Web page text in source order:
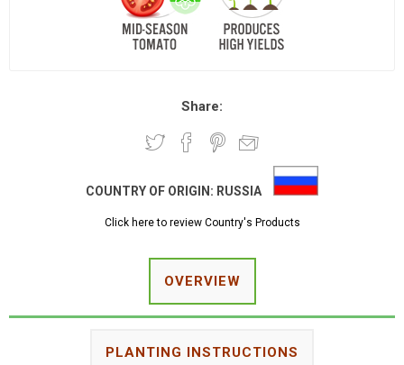
Share:
COUNTRY OF ORIGIN: RUSSIA
Click here to review Country's Products
OVERVIEW
PLANTING INSTRUCTIONS